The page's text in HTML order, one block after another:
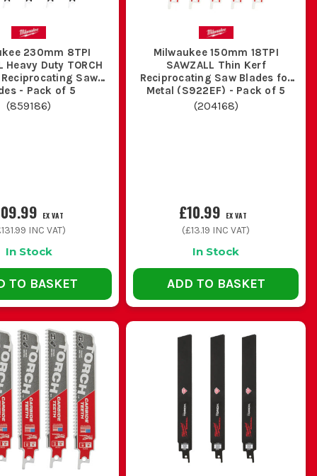
and better control on thin material
chip clearance through heavier stock
mess of thin metal and blunt itself fast on the wrong
blade that still clears the material properly.
shoe planted where possible for better control.
stock slows right down and overheats.
any that are bent, cracked or missing teeth.
the timber is full of nails, screws or hidden brackets.
230mm 8TPI
Heavy Duty TORCH
Reciprocating Saw
- Pack of 5
(859186)
EX VAT
INC VAT)
In Stock
TO BASKET
Milwaukee 150mm 18TPI
SAWZALL Thin Kerf
Reciprocating Saw Blades for
Metal (S922EF) - Pack of 5
(204168)
£10.99 EX VAT
(£13.19 INC VAT)
In Stock
ADD TO BASKET